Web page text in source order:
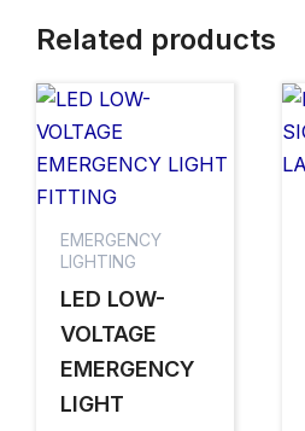
Related products
EMERGENCY
LIGHTING
LED LOW-
VOLTAGE
EMERGENCY
LIGHT